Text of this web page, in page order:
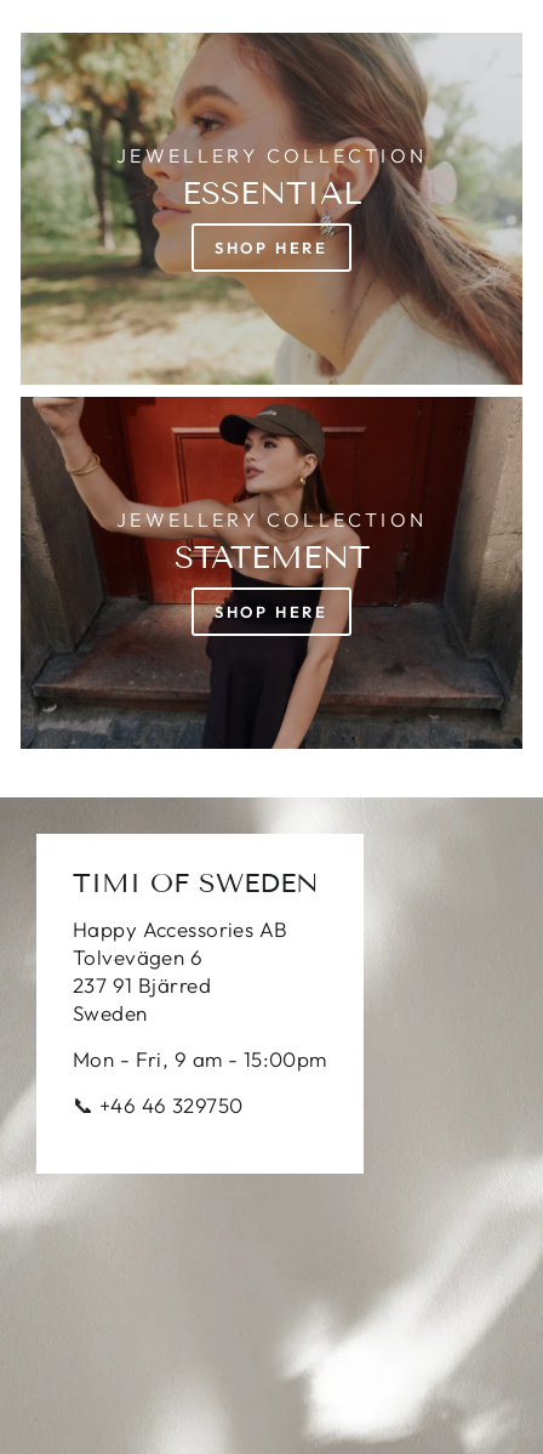
JEWELLERY COLLECTION
ESSENTIAL
SHOP HERE
JEWELLERY COLLECTION
STATEMENT
SHOP HERE
TIMI OF SWEDEN
Happy Accessories AB
Tolvevägen 6
237 91 Bjärred
Sweden
Mon - Fri, 9 am - 15:00pm
📞 +46 46 329750